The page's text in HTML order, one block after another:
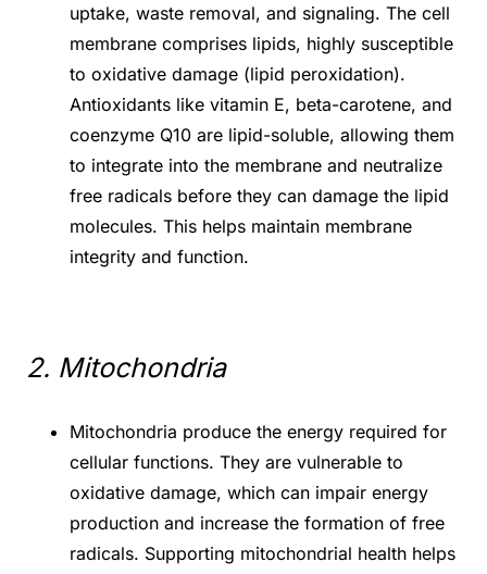
uptake, waste removal, and signaling. The cell
membrane comprises lipids, highly susceptible
to oxidative damage (lipid peroxidation).
Antioxidants like vitamin E, beta-carotene, and
coenzyme Q10 are lipid-soluble, allowing them
to integrate into the membrane and neutralize
free radicals before they can damage the lipid
molecules. This helps maintain membrane
integrity and function.
2. Mitochondria
Mitochondria produce the energy required for
cellular functions. They are vulnerable to
oxidative damage, which can impair energy
production and increase the formation of free
radicals. Supporting mitochondrial health helps